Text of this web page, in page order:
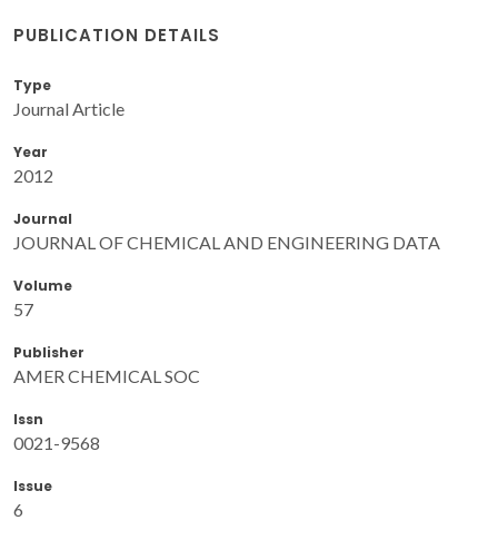
PUBLICATION DETAILS
Type
Journal Article
Year
2012
Journal
JOURNAL OF CHEMICAL AND ENGINEERING DATA
Volume
57
Publisher
AMER CHEMICAL SOC
Issn
0021-9568
Issue
6